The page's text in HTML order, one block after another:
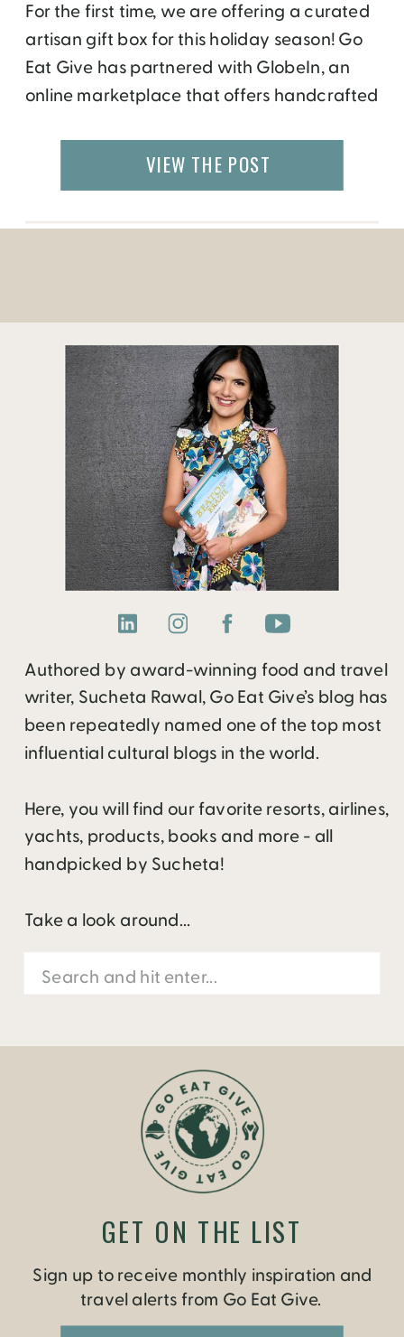
For the first time, we are offering a curated
artisan gift box for this holiday season! Go
Eat Give has partnered with GlobeIn, an
online marketplace that offers handcrafted
with artisans as well as vetted partner
organizations. By buying on GlobeIn, you
world and in developing […]
VIEW THE POST
Authored by award-winning food and travel
writer, Sucheta Rawal, Go Eat Give’s blog has
been repeatedly named one of the top most
influential cultural blogs in the world.
Here, you will find our favorite resorts, airlines,
yachts, products, books and more - all
handpicked by Sucheta!
Take a look around...
Search
for:
Sign up to receive monthly inspiration and
travel alerts from Go Eat Give.
GET ON THE LIST